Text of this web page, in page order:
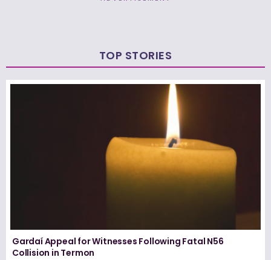
TOP STORIES
Gardaí Appeal for Witnesses Following Fatal N56
Collision in Termon